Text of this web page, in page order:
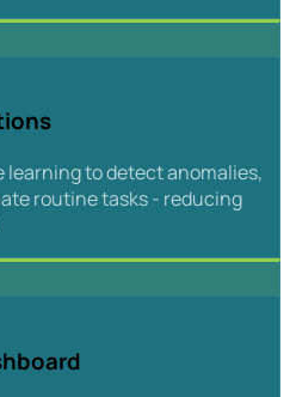
to detect anomalies,
routine tasks - reducing